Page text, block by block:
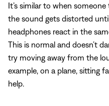
It’s similar to when
the sound gets distorted
headphones react in the
This is normal and doesn’t
try moving away from the
example, on a plane, sitting
help.